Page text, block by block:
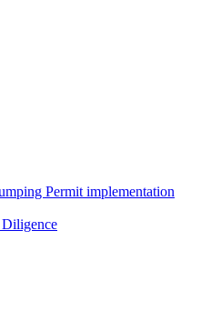
Permit implementation